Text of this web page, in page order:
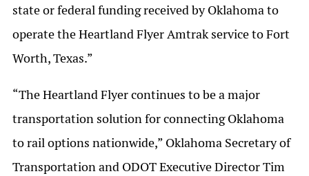
state or federal funding received by Oklahoma to
operate the Heartland Flyer Amtrak service to Fort
Worth, Texas.”
“The Heartland Flyer continues to be a major
transportation solution for connecting Oklahoma
to rail options nationwide,” Oklahoma Secretary of
Transportation and ODOT Executive Director Tim